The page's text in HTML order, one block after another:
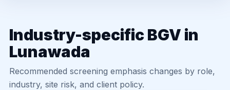
Industry-specific BGV in
Lunawada
Recommended screening emphasis changes by role,
industry, site risk, and client policy.